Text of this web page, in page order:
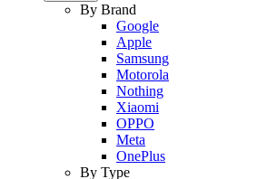
By Brand
Google
Apple
Samsung
Motorola
Nothing
Xiaomi
OPPO
Meta
OnePlus
By Type